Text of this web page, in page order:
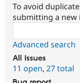
To avoid
submitting a new
Advanced search
All issues
11 open, 27 total